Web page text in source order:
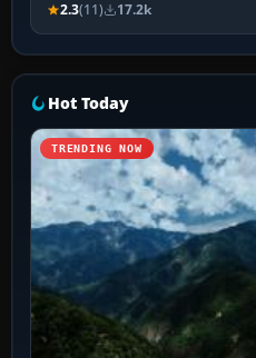
2.3(11) 17.2k
Hot Today
TRENDING NOW